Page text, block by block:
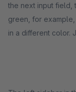
the next input field,
green, for
in a different color.